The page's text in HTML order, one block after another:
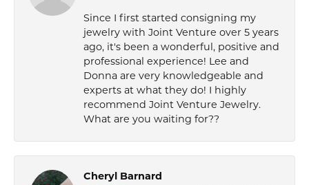
Since I first started consigning my
jewelry with Joint Venture over 5 years
ago, it's been a wonderful, positive and
professional experience! Lee and
Donna are very knowledgeable and
experts at what they do! I highly
recommend Joint Venture Jewelry.
What are you waiting for??
Cheryl Barnard